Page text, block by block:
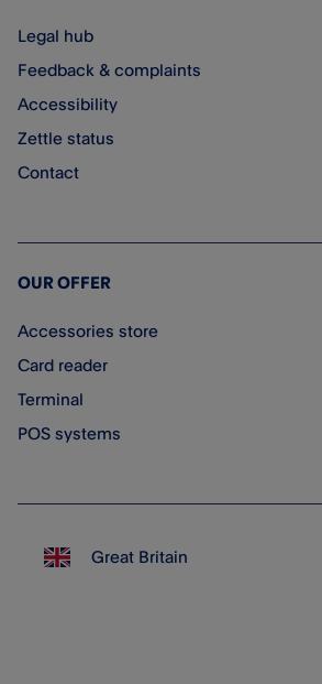
Legal hub
Feedback & complaints
Accessibility
Zettle status
Contact
OUR OFFER
Accessories store
Card reader
Terminal
POS systems